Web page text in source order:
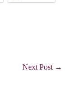
Next Post →